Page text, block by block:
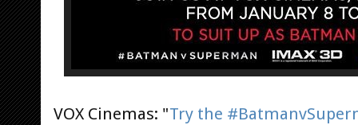
VOX Cinemas: "Try the